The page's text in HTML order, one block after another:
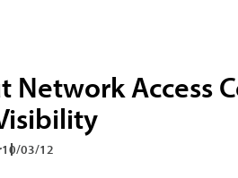
Network Access
10/03/12